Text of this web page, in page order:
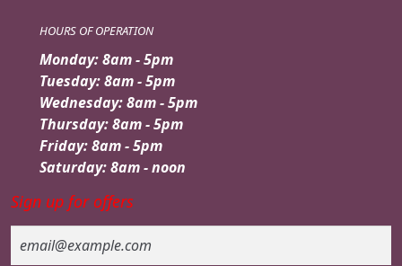
HOURS OF OPERATION
Monday: 8am - 5pm
Tuesday: 8am - 5pm
Wednesday: 8am - 5pm
Thursday: 8am - 5pm
Friday: 8am - 5pm
Saturday: 8am - noon
Sign up for offers